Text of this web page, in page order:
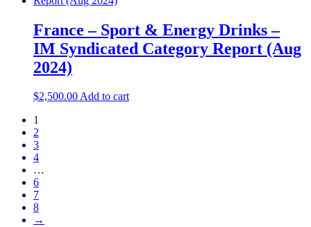
France – Sport & Energy Drinks –
IM Syndicated Category Report (Aug
2024)
$2,500.00Add to cart
1
2
3
4
…
6
7
8
→